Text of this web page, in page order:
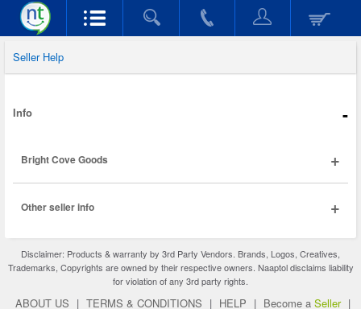
Seller Help
Info -
Bright Cove Goods +
Other seller info +
Disclaimer: Products & warranty by 3rd Party Vendors. Brands, Logos, Creatives,
Trademarks, Copyrights are owned by their respective owners. Naaptol disclaims liability
for violation of any 3rd party rights.
ABOUT US | TERMS & CONDITIONS | HELP | Become a Seller |